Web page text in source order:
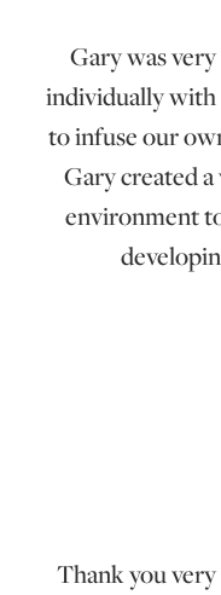
Gary was
individually with
to infuse our
Gary created
environment
Thank you